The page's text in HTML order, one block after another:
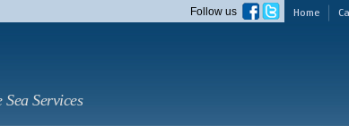
main
Home
Follow us
Services